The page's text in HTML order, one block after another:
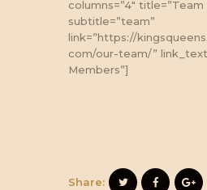
columns=”4″
subtitle=”team”
link=”https://
com/our-team/”
Members”]
Share: